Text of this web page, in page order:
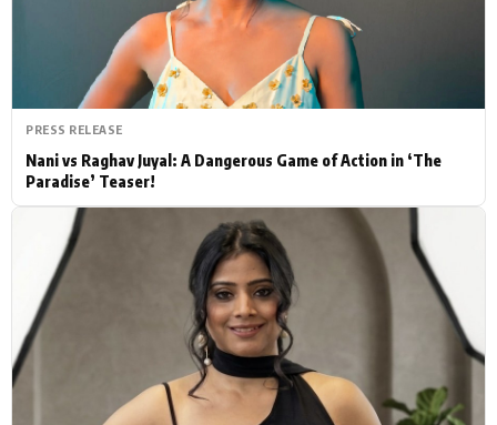
Hollywood News
PhotoShoot Bollywood News
Bhojpuri News
PRESS RELEASE
Nani vs Raghav Juyal: A Dangerous Game of Action in ‘The
Paradise’ Teaser!